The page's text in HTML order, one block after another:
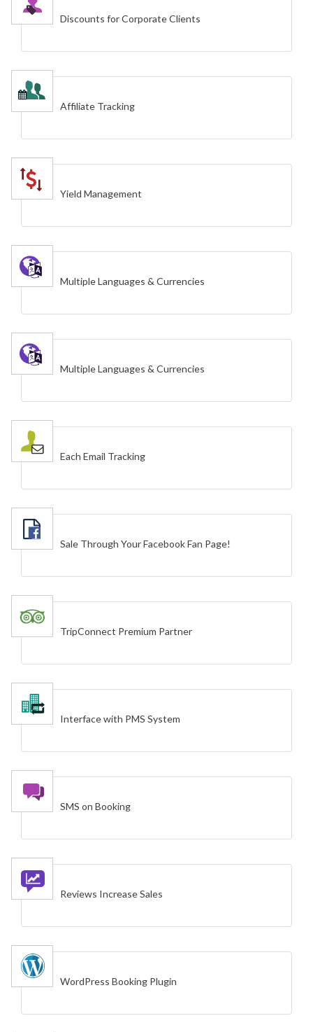
Discounts for Corporate Clients
Affiliate Tracking
Yield Management
Multiple Languages & Currencies
Multiple Languages & Currencies
Each Email Tracking
Sale Through Your Facebook Fan Page!
TripConnect Premium Partner
Interface with PMS System
SMS on Booking
Reviews Increase Sales
WordPress Booking Plugin